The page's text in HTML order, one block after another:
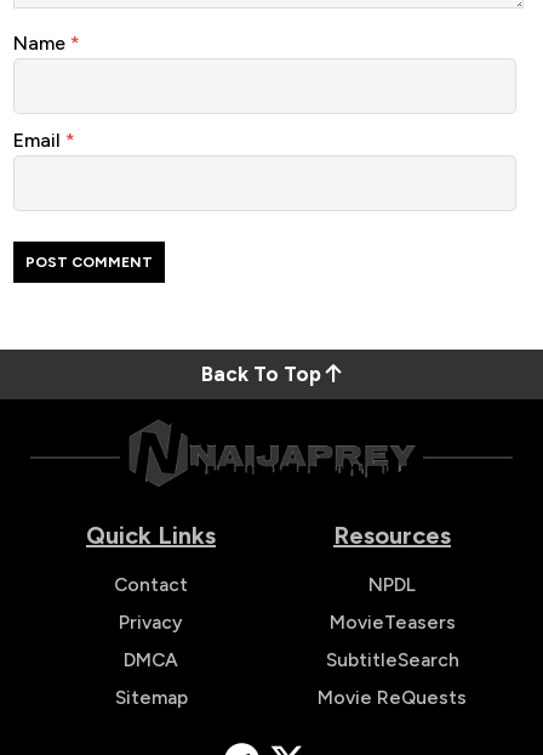
Name *
Email *
Back To Top
Quick Links
Contact
Privacy
DMCA
Sitemap
Resources
NPDL
MovieTeasers
SubtitleSearch
Movie ReQuests